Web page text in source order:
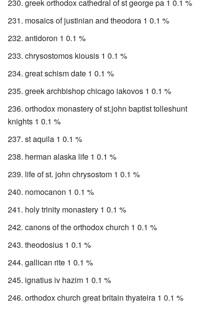
greek orthodox cathedral of st george pa 1 0.1 %
mosaics of justinian and theodora 1 0.1 %
antidoron 1 0.1 %
chrysostomos kiousis 1 0.1 %
great schism date 1 0.1 %
greek archbishop chicago iakovos 1 0.1 %
orthodox monastery of st.john baptist tolleshunt
knights 1 0.1 %
st aquila 1 0.1 %
herman alaska life 1 0.1 %
life of st. john chrysostom 1 0.1 %
nomocanon 1 0.1 %
holy trinity monastery 1 0.1 %
canons of the orthodox church 1 0.1 %
theodosius 1 0.1 %
gallican rite 1 0.1 %
ignatius iv hazim 1 0.1 %
orthodox church great britain thyateira 1 0.1 %